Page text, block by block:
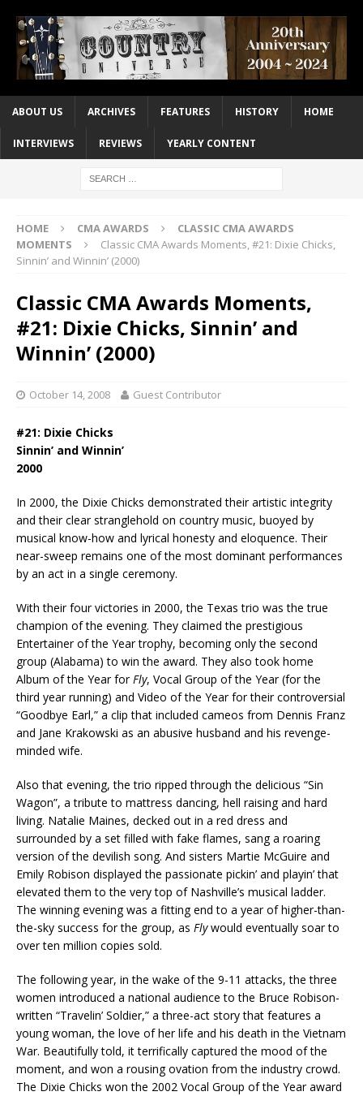
ABOUT US ARCHIVES FEATURES HISTORY HOME
INTERVIEWS REVIEWS YEARLY CONTENT
HOME CMA AWARDS
CLASSIC CMA AWARDS
MOMENTS
Classic CMA Awards Moments, #21: Dixie Chicks,
Sinnin’ and Winnin’ (2000)
Classic CMA Awards Moments,
#21: Dixie Chicks, Sinnin’ and
Winnin’ (2000)
October 14, 2008 Guest Contributor
#21: Dixie Chicks
Sinnin’ and Winnin’
2000
In 2000, the Dixie Chicks demonstrated their artistic integrity
and their clear stranglehold on country music, buoyed by
musical know-how and lyrical honesty and eloquence. Their
near-sweep remains one of the most dominant performances
by an act in a single ceremony.
With their four victories in 2000, the Texas trio was the true
champion of the evening. They claimed the prestigious
Entertainer of the Year trophy, becoming only the second
group (Alabama) to win the award. They also took home
Album of the Year forFly, Vocal Group of the Year (for the
third year running) and Video of the Year for their controversial
“Goodbye Earl,” a clip that included cameos from Dennis Franz
and Jane Krakowski as an abusive husband and his revenge-
minded wife.
Also that evening, the trio ripped through the delicious “Sin
Wagon”, a tribute to mattress dancing, hell raising and hard
living. Natalie Maines, decked out in a red dress and
surrounded by a set filled with fake flames, sang a roaring
version of the devilish song. And sisters Martie McGuire and
Emily Robison displayed the passionate pickin’ and playin’ that
elevated them to the very top of Nashville’s musical ladder.
The winning evening was a fitting end to a year of higher-than-
the-sky success for the group, as Flywould eventually soar to
over ten million copies sold.
The following year, in the wake of the 9-11 attacks, the three
women introduced a national audience to the Bruce Robison-
written “Travelin’ Soldier,” a three-act story that features a
young woman, the love of her life and his death in the Vietnam
War. Beautifully told, it terrifically captured the mood of the
moment, and won a rousing ovation from the industry crowd.
The Dixie Chicks won the 2002 Vocal Group of the Year award